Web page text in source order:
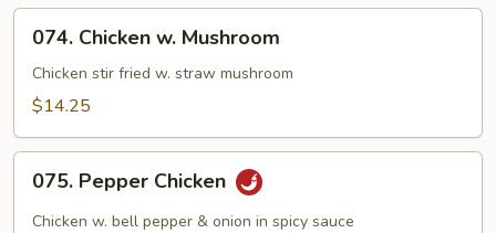
Green
Chicken
Mushroom
074. Chicken w. Mushroom
Chicken stir fried w. straw mushroom
$14.25
Pepper
Chicken
075. Pepper Chicken
Chicken w. bell pepper & onion in spicy sauce